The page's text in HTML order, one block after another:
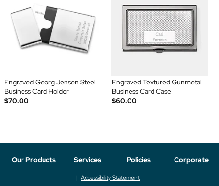
Engraved Georg Jensen Steel
Business Card Holder
$70.00
Engraved Textured Gunmetal
Business Card Case
$60.00
Our Products Services Policies Corporate
Accessibility Statement